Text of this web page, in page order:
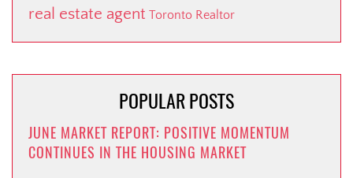
real estate agent Toronto Realtor
POPULAR POSTS
JUNE MARKET REPORT: POSITIVE MOMENTUM
CONTINUES IN THE HOUSING MARKET